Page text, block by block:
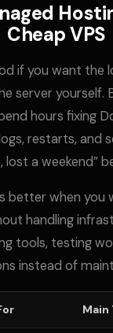
Cheap VPS
if you want the
server yourself.
hours fixing
restarts, and
lost a weekend”
better when you
handling
tools, testing
instead of
Main